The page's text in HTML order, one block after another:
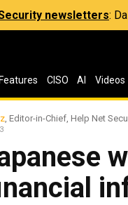
newsletters:
Features CISO AI Videos
, Editor-in-Chief, Help Net